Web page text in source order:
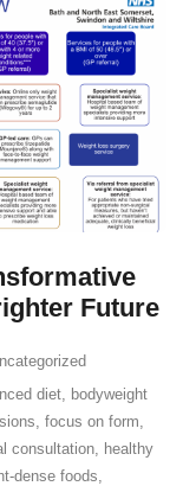
Future
diet, bodyweight
, focus on form,
consultation, healthy
dense foods,